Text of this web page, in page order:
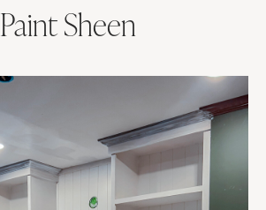
Paint Sheen